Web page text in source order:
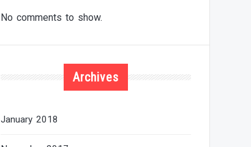
No comments to show.
Archives
January 2018